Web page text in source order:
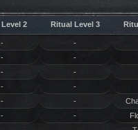
2 Ritual Level 3
-
-
-
-
-
-
-
-
- -
- -